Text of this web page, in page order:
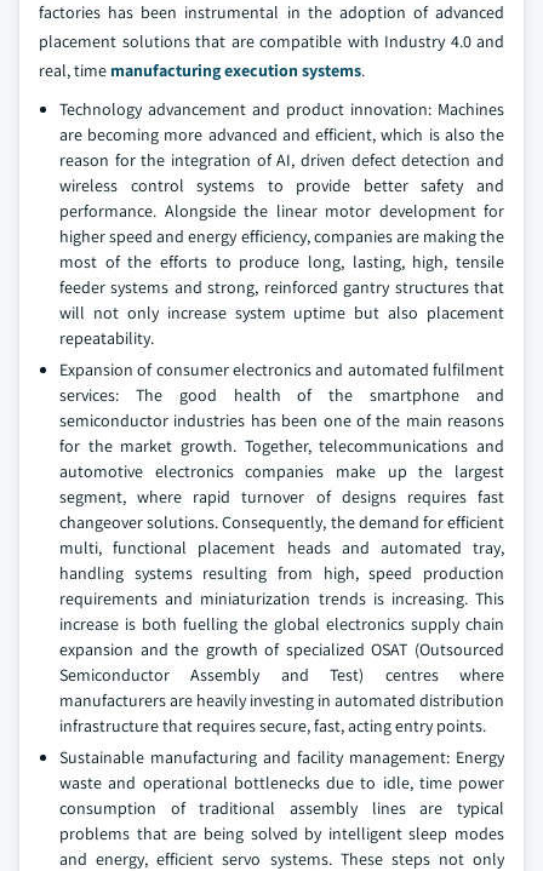
factories has been instrumental in the adoption of advanced
placement solutions that are compatible with Industry 4.0 and
real, time manufacturing execution systems.
Technology advancement and product innovation: Machines
are becoming more advanced and efficient, which is also the
reason for the integration of AI, driven defect detection and
wireless control systems to provide better safety and
performance. Alongside the linear motor development for
higher speed and energy efficiency, companies are making the
most of the efforts to produce long, lasting, high, tensile
feeder systems and strong, reinforced gantry structures that
will not only increase system uptime but also placement
repeatability.
Expansion of consumer electronics and automated fulfilment
services: The good health of the smartphone and
semiconductor industries has been one of the main reasons
for the market growth. Together, telecommunications and
automotive electronics companies make up the largest
segment, where rapid turnover of designs requires fast
changeover solutions. Consequently, the demand for efficient
multi, functional placement heads and automated tray,
handling systems resulting from high, speed production
requirements and miniaturization trends is increasing. This
increase is both fuelling the global electronics supply chain
expansion and the growth of specialized OSAT (Outsourced
Semiconductor Assembly and Test) centres where
manufacturers are heavily investing in automated distribution
infrastructure that requires secure, fast, acting entry points.
Sustainable manufacturing and facility management: Energy
waste and operational bottlenecks due to idle, time power
consumption of traditional assembly lines are typical
problems that are being solved by intelligent sleep modes
and energy, efficient servo systems. These steps not only